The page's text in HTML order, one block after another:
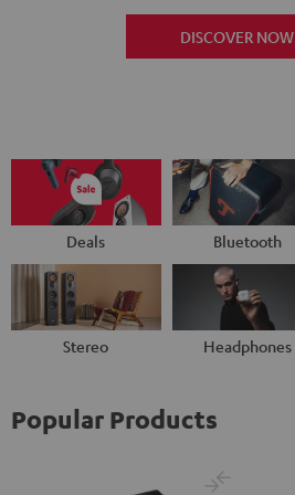
DISCOVER NOW
Deals Bluetooth
Stereo Headphones
Popular Products